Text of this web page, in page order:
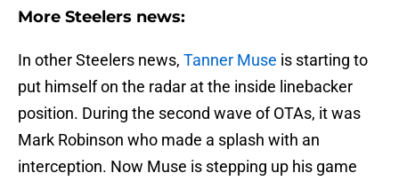
More Steelers news:
In other Steelers news, Tanner Muse is starting to
put himself on the radar at the inside linebacker
position. During the second wave of OTAs, it was
Mark Robinson who made a splash with an
interception. Now Muse is stepping up his game